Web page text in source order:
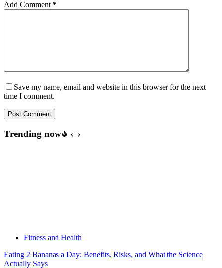
Add Comment*
Save my name, email and website in this browser for the next
time I comment.
Post Comment
Trending now
Fitness and Health
Eating 2 Bananas a Day: Benefits, Risks, and What the Science
Actually Says